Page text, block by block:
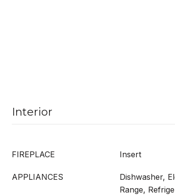
Interior
FIREPLACE Insert
APPLIANCES
Dishwasher,
Range,